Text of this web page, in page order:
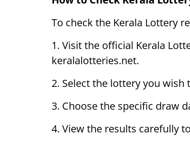
To check the Kerala Lottery
1. Visit the official Kerala
keralalotteries.net.
2. Select the lottery you
3. Choose the specific draw
4. View the results carefully